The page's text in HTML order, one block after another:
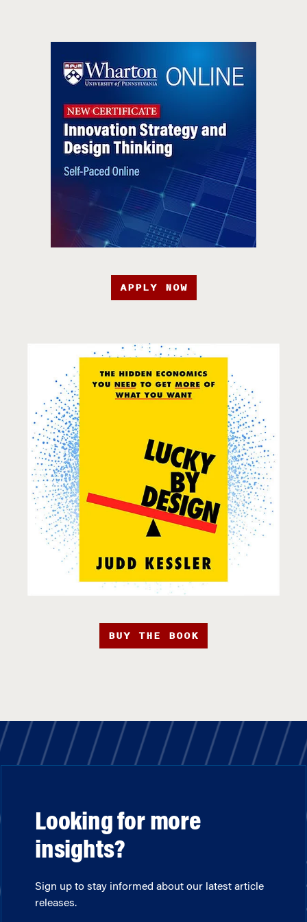
APPLY NOW
BUY THE BOOK
Looking for more
insights?
Sign up to stay informed about our latest article
releases.